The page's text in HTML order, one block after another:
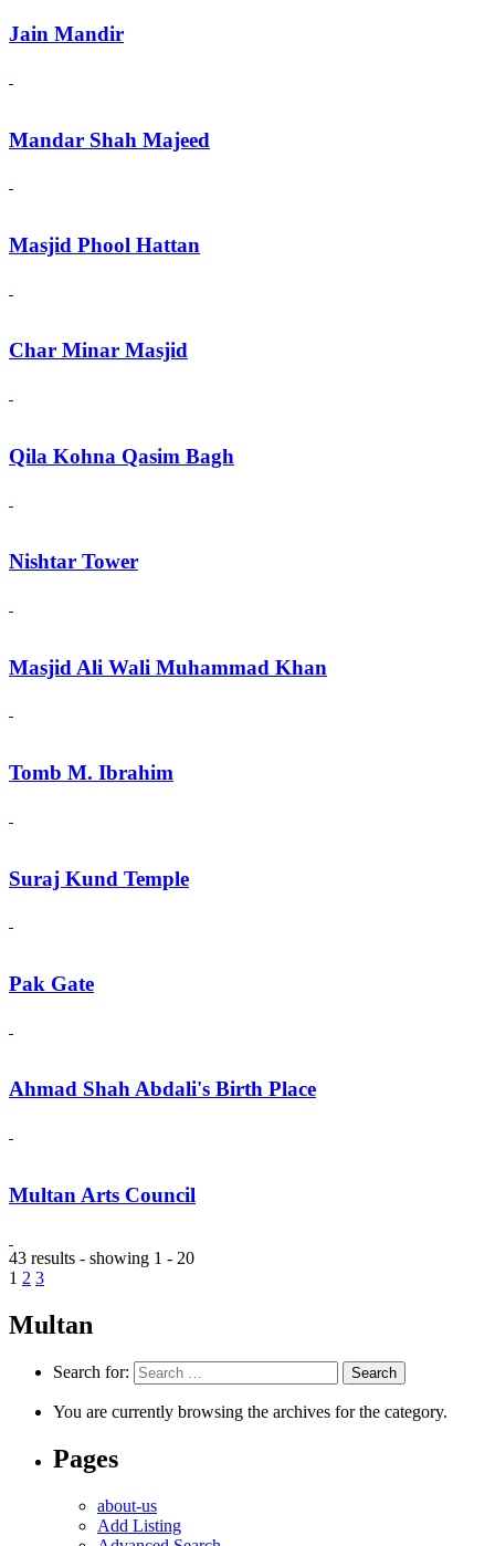
Jain Mandir
Mandar Shah Majeed
Masjid Phool Hattan
Char Minar Masjid
Qila Kohna Qasim Bagh
Nishtar Tower
Masjid Ali Wali Muhammad Khan
Tomb M. Ibrahim
Suraj Kund Temple
Pak Gate
Ahmad Shah Abdali's Birth Place
Multan Arts Council
43 results - showing 1 - 20
1 2 3
Multan
Search for:
You are currently browsing the archives for the category.
Pages
about-us
Add Listing